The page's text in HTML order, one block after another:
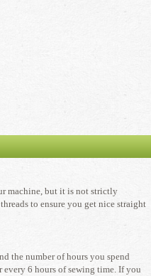
machine, but it is not strictly
to ensure you get nice straight
the number of hours you spend
every 6 hours of sewing time. If you